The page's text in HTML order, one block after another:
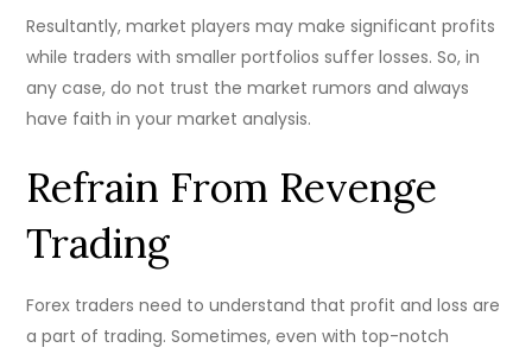
Resultantly, market players may make significant profits
while traders with smaller portfolios suffer losses. So, in
any case, do not trust the market rumors and always
have faith in your market analysis.
Refrain From Revenge
Trading
Forex traders need to understand that profit and loss are
a part of trading. Sometimes, even with top-notch